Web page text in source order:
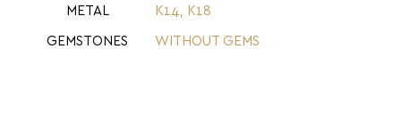
METAL Κ14, Κ18
GEMSTONES WITHOUT GEMS